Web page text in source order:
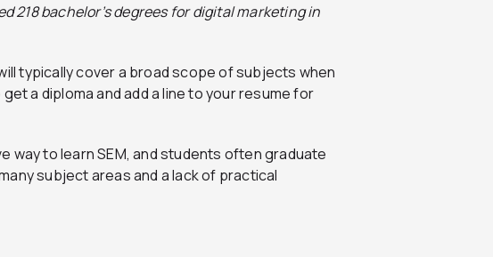
218 bachelor’s degrees for digital marketing in
typically cover a broad scope of subjects when
a diploma and add a line to your resume for
way to learn SEM, and students often graduate
subject areas and a lack of practical